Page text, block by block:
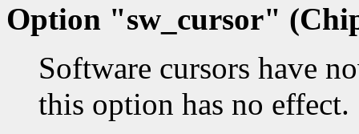
Option "sw_cursor"
Software cursors have
this option has no effect.